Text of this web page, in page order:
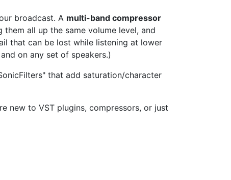
broadcast. A multi-band compressor
all up the same volume level, and
that can be lost while listening at lower
on any set of speakers.)
that add saturation/character
new to VST plugins, compressors, or just